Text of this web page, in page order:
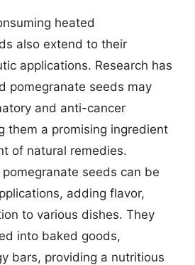
heated
also extend to their
applications. Research has
pomegranate seeds may
and anti-cancer
them a promising ingredient
of natural remedies.
seeds can be
adding flavor,
to various dishes. They
into baked goods,
bars, providing a nutritious